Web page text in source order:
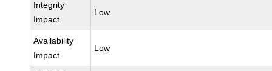
Integrity
Impact
Low
Availability
Impact
Low